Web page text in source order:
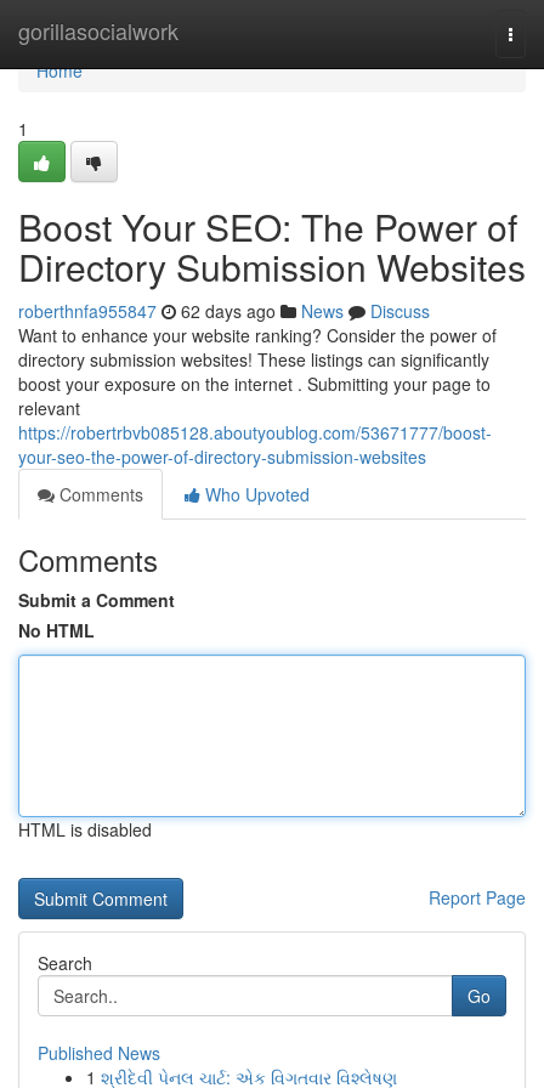
gorillasocialwork
Home
Home
1
Boost Your SEO: The Power of
Directory Submission Websites
roberthnfa955847 62 days ago News
Discuss
Want to enhance your website ranking? Consider the power of
directory submission websites! These listings can significantly
boost your exposure on the internet . Submitting your page to
relevant
https://robertrbvb085128.aboutyoublog.com/53671777/boost-
your-seo-the-power-of-directory-submission-websites
Comments
Who Upvoted
Comments
Submit a Comment
No HTML
HTML is disabled
Report Page
Search
Go
Published News
1 શ્રીદેવી પેનલ ચાર્ટ: એક વિગતવાર વિશ્લેષણ